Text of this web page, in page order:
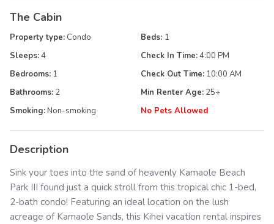
The Cabin
Property type: Condo
Sleeps:4
Bedrooms: 1
Bathrooms: 2
Smoking:Non-smoking
Beds: 1
Check In Time:4:00 PM
Check Out Time: 10:00 AM
Min Renter Age: 25+
No Pets Allowed
Description
Sink your toes into the sand of heavenly Kamaole Beach
Park III found just a quick stroll from this tropical chic 1-bed,
2-bath condo! Featuring an ideal location on the lush
acreage of Kamaole Sands, this Kihei vacation rental inspires